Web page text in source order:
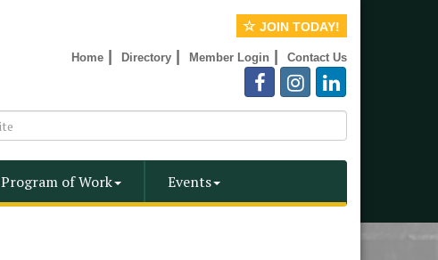
JOIN TODAY!
Home Directory Member Login Contact Us
of Work Events